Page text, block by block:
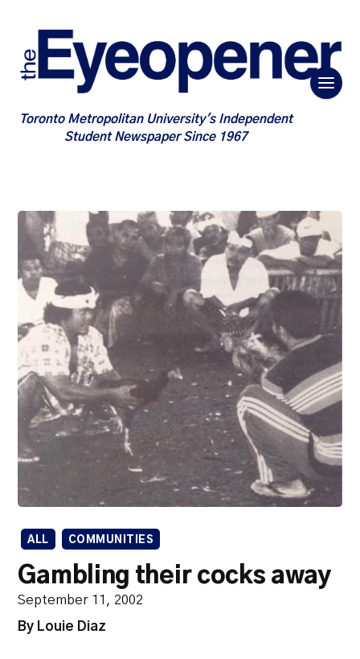
Toronto Metropolitan University's Independent
Student Newspaper Since 1967
ALL COMMUNITIES
Gambling their cocks away
September 11, 2002
By Louie Diaz